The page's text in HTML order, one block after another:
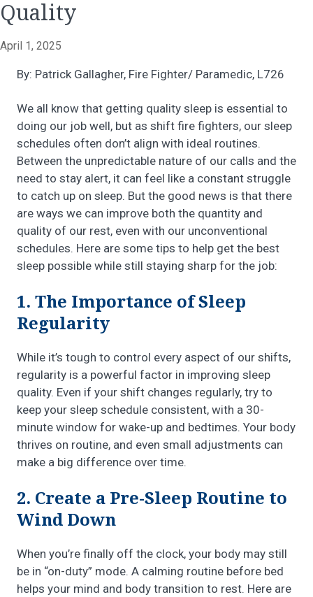
Quality
April 1, 2025
By: Patrick Gallagher, Fire Fighter/ Paramedic, L726
We all know that getting quality sleep is essential to
doing our job well, but as shift fire fighters, our sleep
schedules often don’t align with ideal routines.
Between the unpredictable nature of our calls and the
need to stay alert, it can feel like a constant struggle
to catch up on sleep. But the good news is that there
are ways we can improve both the quantity and
quality of our rest, even with our unconventional
schedules. Here are some tips to help get the best
sleep possible while still staying sharp for the job:
1. The Importance of Sleep
Regularity
While it’s tough to control every aspect of our shifts,
regularity is a powerful factor in improving sleep
quality. Even if your shift changes regularly, try to
keep your sleep schedule consistent, with a 30-
minute window for wake-up and bedtimes. Your body
thrives on routine, and even small adjustments can
make a big difference over time.
2. Create a Pre-Sleep Routine to
Wind Down
When you’re finally off the clock, your body may still
be in “on-duty” mode. A calming routine before bed
helps your mind and body transition to rest. Here are